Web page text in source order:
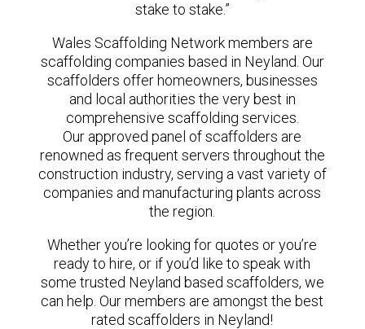
stake to stake.”
Wales Scaffolding Network members are
scaffolding companies based in Neyland. Our
scaffolders offer homeowners, businesses
and local authorities the very best in
comprehensive scaffolding services.
Our approved panel of scaffolders are
renowned as frequent servers throughout the
construction industry, serving a vast variety of
companies and manufacturing plants across
the region.
Whether you’re looking for quotes or you’re
ready to hire, or if you’d like to speak with
some trusted Neyland based scaffolders, we
can help. Our members are amongst the best
rated scaffolders in Neyland!